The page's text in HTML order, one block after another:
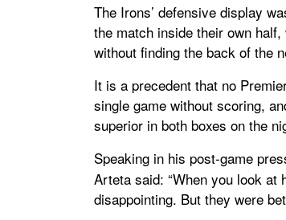
The Irons’ defensive display
the match inside their own
without finding the back of the
It is a precedent that no
single game without scoring,
superior in both boxes on the
Speaking in his post-game
Arteta said: “When you look at
disappointing. But they were